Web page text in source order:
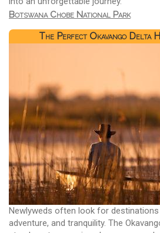
Botswana Chobe National Park
The Perfect Okavango Delta
Newlyweds often look for
adventure, and tranquility. The